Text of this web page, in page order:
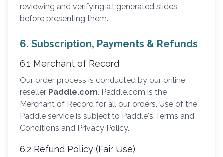
reviewing and verifying all generated slides
before presenting them.
6. Subscription, Payments & Refunds
6.1 Merchant of Record
Our order process is conducted by our online
reseller Paddle.com. Paddle.com is the
Merchant of Record for all our orders. Use of the
Paddle service is subject to Paddle's Terms and
Conditions and Privacy Policy.
6.2 Refund Policy (Fair Use)